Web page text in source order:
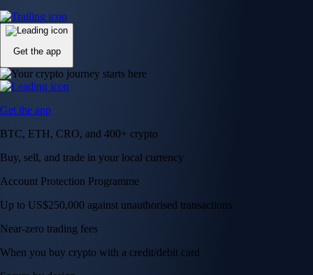
Get the app
Get the app
BTC, ETH, CRO, and 400+ crypto
Buy, sell, and trade in your local currency
Account Protection Programme
Up to US$250,000 against unauthorised transactions
Near-zero trading fees
When you buy crypto with a credit/debit card